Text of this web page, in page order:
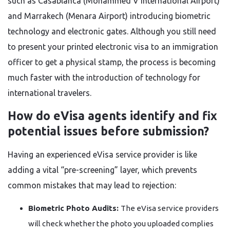
and Marrakech (Menara Airport) introducing biometric
technology and electronic gates. Although you still need
to present your printed electronic visa to an immigration
officer to get a physical stamp, the process is becoming
much faster with the introduction of technology for
international travelers.
How do eVisa agents identify and fix
potential issues before submission?
Having an experienced eVisa service provider is like
adding a vital “pre-screening” layer, which prevents
common mistakes that may lead to rejection:
Biometric Photo Audits: The eVisa service providers
will check whether the photo you uploaded complies